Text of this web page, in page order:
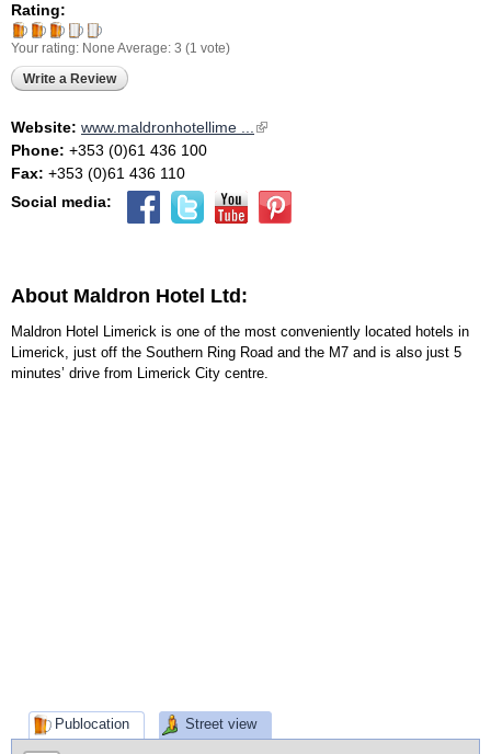
Rating:
Your rating: None Average: 3 (1 vote)
Write a Review
Website: www.maldronhotellime ...
(link is external)
Phone: +353 (0)61 436 100
Fax: +353 (0)61 436 110
Social media:
About Maldron Hotel Ltd:
Maldron Hotel Limerick is one of the most conveniently located hotels in
Limerick, just off the Southern Ring Road and the M7 and is also just 5
minutes’ drive from Limerick City centre.
Publocation Street view